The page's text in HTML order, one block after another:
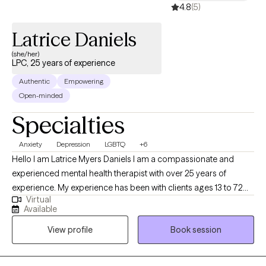
understand patterns that may be keeping you stuck, strengthen
coping skills, improve emotional well-being, and reconnect you
with the parts of yourself that may have been overshadowed by
clients move from surviving to living with greater confidence,
clarity, self-compassion, and purpose.
4.8(5)
Latrice Daniels
(she/her)
LPC, 25 years of experience
Authentic
Empowering
Open-minded
Specialties
Anxiety Depression LGBTQ +6
Hello I am Latrice Myers Daniels I am a compassionate and
experienced mental health therapist with over 25 years of
experience. My experience has been with clients ages 13 to 72
years old. I am dedicated to supporting clients through life's
challenges and fostering personal growth. My approach
combines evidence-based techniques with a personalized,
empathetic understanding of each client's unique experiences.
Whether clients are facing anxiety, depression, relationship
Virtual
Available
View profile
Book session